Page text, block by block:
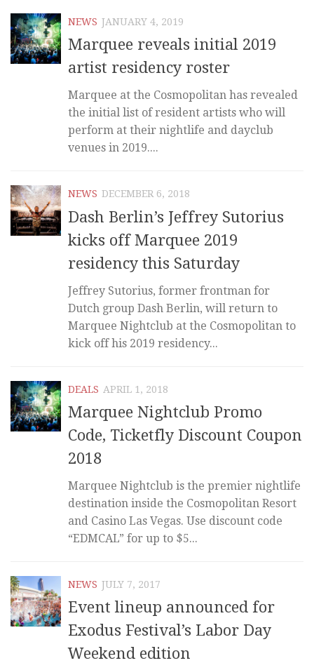
NEWS JANUARY 4, 2019
Marquee reveals initial 2019
artist residency roster
Marquee at the Cosmopolitan has revealed
the initial list of resident artists who will
perform at their nightlife and dayclub
venues in 2019....
NEWS DECEMBER 6, 2018
Dash Berlin’s Jeffrey Sutorius
kicks off Marquee 2019
residency this Saturday
Jeffrey Sutorius, former frontman for
Dutch group Dash Berlin, will return to
Marquee Nightclub at the Cosmopolitan to
kick off his 2019 residency...
DEALS APRIL 1, 2018
Marquee Nightclub Promo
Code, Ticketfly Discount Coupon
2018
Marquee Nightclub is the premier nightlife
destination inside the Cosmopolitan Resort
and Casino Las Vegas. Use discount code
“EDMCAL” for up to $5...
NEWS JULY 7, 2017
Event lineup announced for
Exodus Festival’s Labor Day
Weekend edition